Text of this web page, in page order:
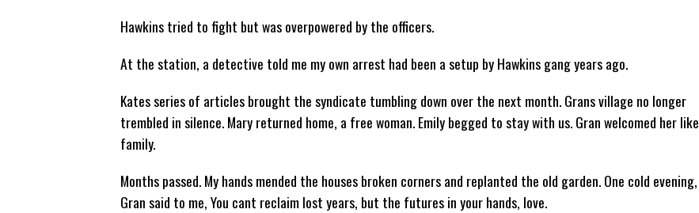
Hawkins tried to fight but was overpowered by the officers.
At the station, a detective told me my own arrest had been a setup by Hawkins gang years ago.
Kates series of articles brought the syndicate tumbling down over the next month. Grans village no longer
trembled in silence. Mary returned home, a free woman. Emily begged to stay with us. Gran welcomed her like
family.
Months passed. My hands mended the houses broken corners and replanted the old garden. One cold evening,
Gran said to me, You cant reclaim lost years, but the futures in your hands, love.